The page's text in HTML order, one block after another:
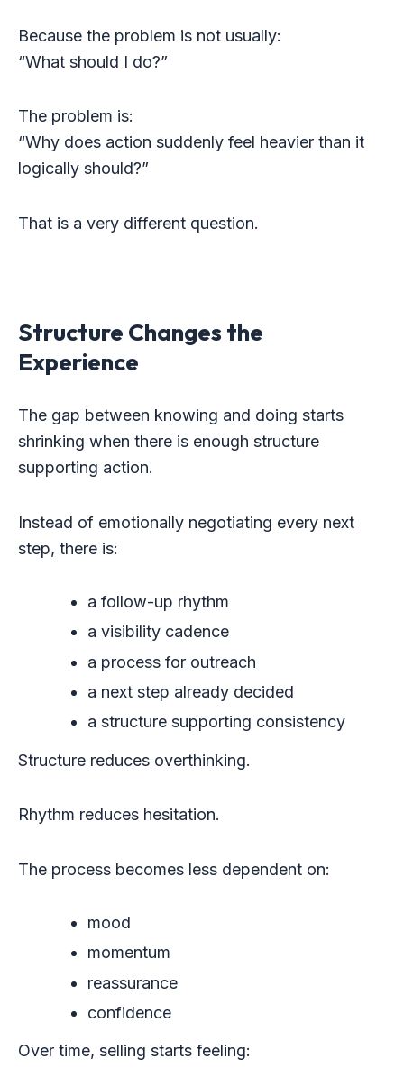
Because the problem is not usually:
“What should I do?”
The problem is:
“Why does action suddenly feel heavier than it
logically should?”
That is a very different question.
Structure Changes the
Experience
The gap between knowing and doing starts
shrinking when there is enough structure
supporting action.
Instead of emotionally negotiating every next
step, there is:
a follow-up rhythm
a visibility cadence
a process for outreach
a next step already decided
a structure supporting consistency
Structure reduces overthinking.
Rhythm reduces hesitation.
The process becomes less dependent on:
mood
momentum
reassurance
confidence
Over time, selling starts feeling: